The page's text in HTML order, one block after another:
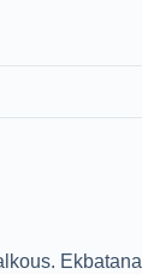
Ekbatana